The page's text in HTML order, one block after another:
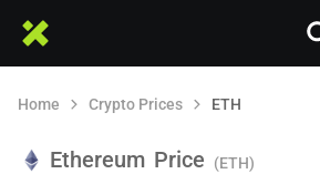
Home Crypto Prices ETH
Ethereum Price (ETH)